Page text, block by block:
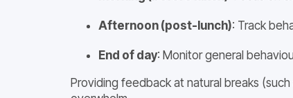
Afternoon (post-lunch): Track
End of day: Monitor general
Providing feedback at natural breaks